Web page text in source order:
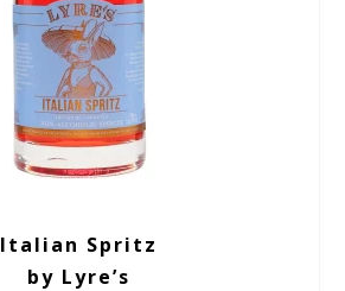
Italian Spritz
by Lyre’s